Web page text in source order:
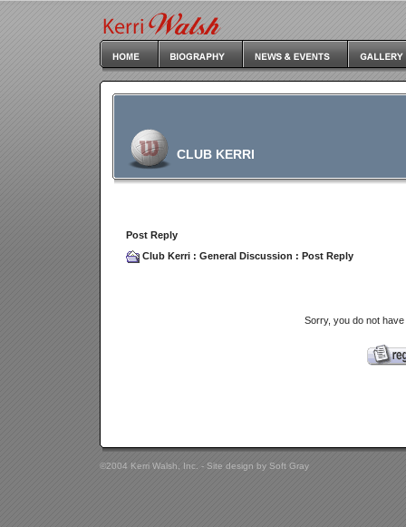
CLUB KERRI
Post Reply
Club Kerri : General Discussion : Post Reply
Sorry, you do not
©2004 Kerri Walsh, Inc. - Site design by Soft Gray